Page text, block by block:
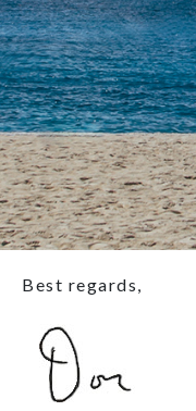
Best regards,